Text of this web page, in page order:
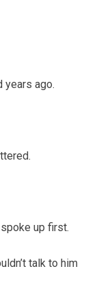
years ago.
up first.
talk to him